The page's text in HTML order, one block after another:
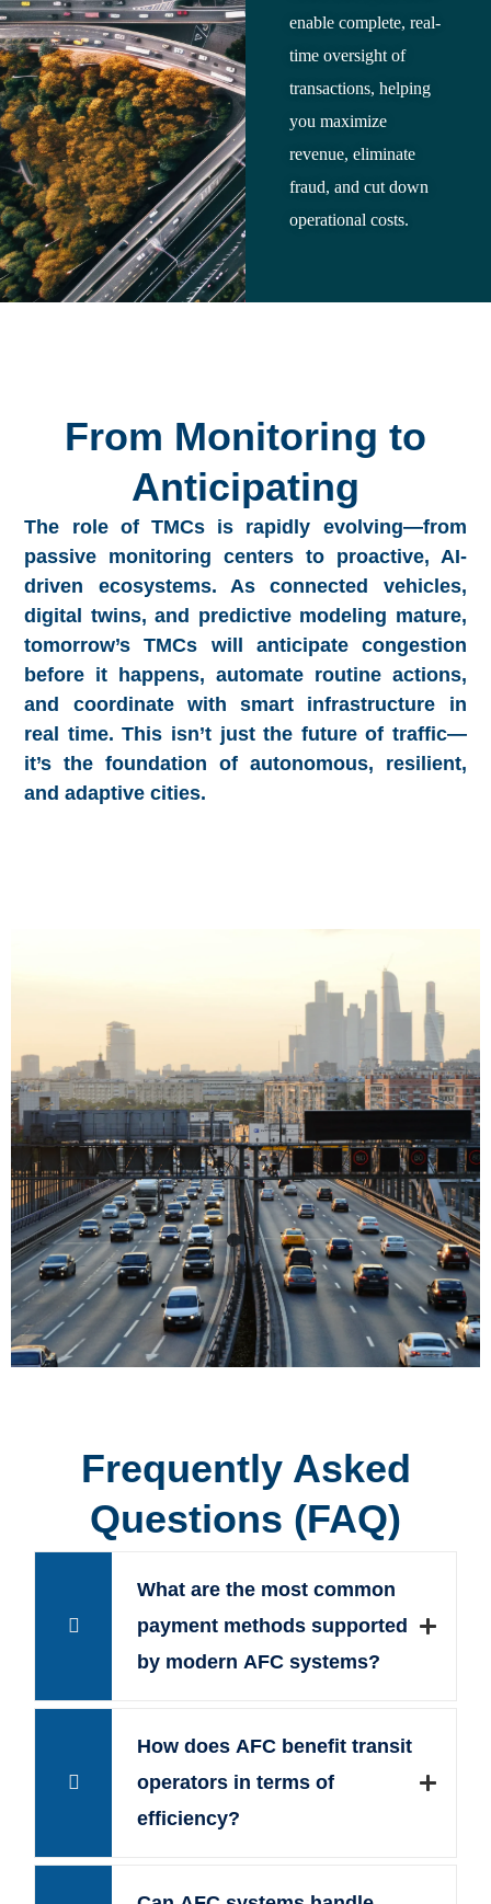
enable complete, real-
time oversight of
transactions, helping
you maximize
revenue, eliminate
fraud, and cut down
operational costs.
From Monitoring to
Anticipating
The role of TMCs is rapidly evolving—from
passive monitoring centers to proactive, AI-
driven ecosystems. As connected vehicles,
digital twins, and predictive modeling mature,
tomorrow’s TMCs will anticipate congestion
before it happens, automate routine actions,
and coordinate with smart infrastructure in
real time. This isn’t just the future of traffic—
it’s the foundation of autonomous, resilient,
and adaptive cities.
Frequently Asked
Questions (FAQ)
What are the most common
payment methods supported
by modern AFC systems?
How does AFC benefit transit
operators in terms of
efficiency?